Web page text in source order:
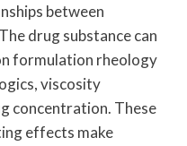
between
drug substance can
formulation rheology
viscosity
concentration. These
effects make